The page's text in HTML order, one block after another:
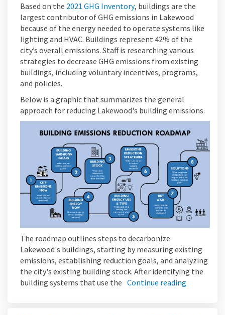
Based on the 2021 GHG Inventory(External link)
, buildings are the
largest contributor of GHG emissions in Lakewood
because of the energy needed to operate systems like
lighting and HVAC. Buildings represent 42% of the
city’s overall emissions. Staff is researching various
strategies to decrease GHG emissions from existing
buildings, including voluntary incentives, programs,
and policies.
Below is a graphic that summarizes the general
approach for reducing Lakewood's building emissions.
The roadmap outlines steps to decarbonize
Lakewood's buildings, starting by measuring existing
emissions, establishing reduction goals, and analyzing
the city's existing building stock. After identifying the
building systems that use the Continue reading